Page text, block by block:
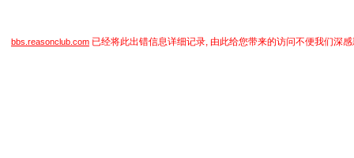
bbs.reasonclub.com 已经将此出错信息详细记录, 由此给您带来的访问不便我们深